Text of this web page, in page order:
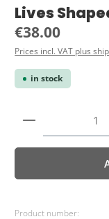
Lives
Regular price:
€38.00
Prices incl. VAT plus
in stock
Product
Product number: